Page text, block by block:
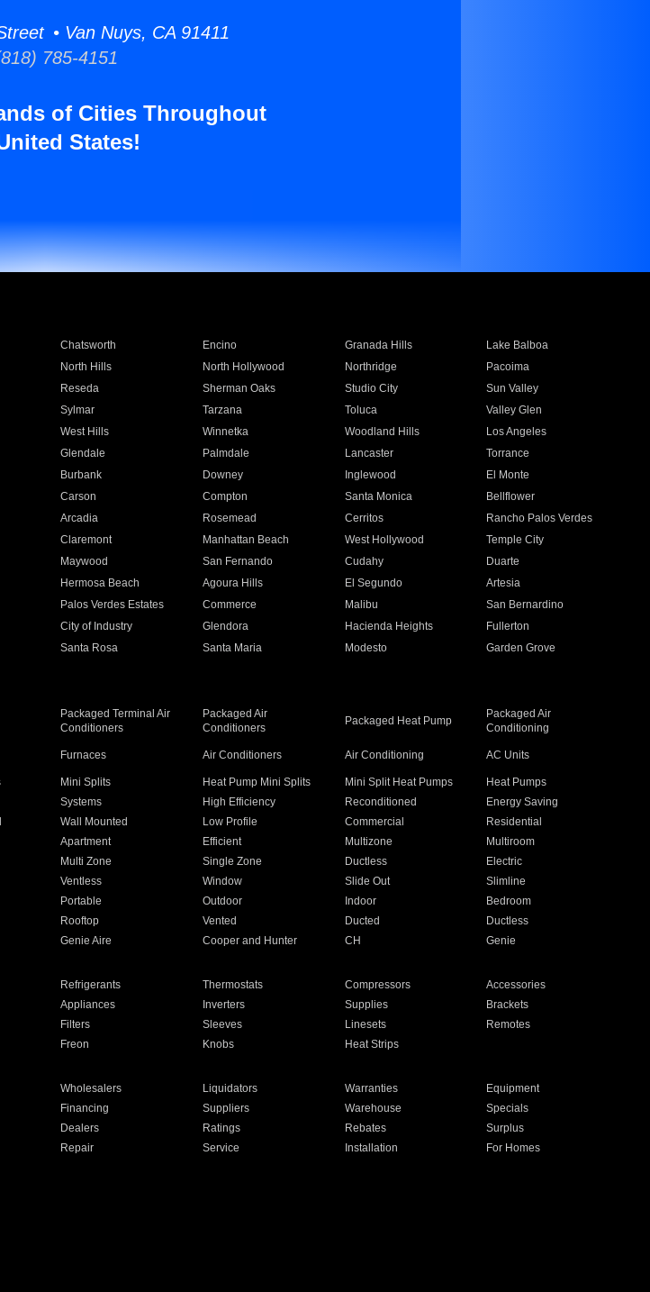
• Van Nuys, CA 91411
785-4151
of Cities Throughout
States!
Chatsworth Encino Granada Hills
Lake Balboa
North Hills North Hollywood Northridge
Pacoima
Reseda Sherman Oaks Studio City
Sun Valley
Sylmar Tarzana Toluca
Valley Glen
West Hills Winnetka Woodland Hills
Los Angeles
Glendale Palmdale Lancaster
Torrance
Burbank Downey Inglewood
El Monte
Carson Compton Santa Monica
Bellflower
Arcadia Rosemead Cerritos
Rancho Palos Verdes
Claremont Manhattan Beach West Hollywood
Temple City
Maywood San Fernando Cudahy
Duarte
Hermosa Beach Agoura Hills El Segundo
Artesia
Palos Verdes Estates Commerce Malibu
San Bernardino
City of Industry Glendora Hacienda Heights
Fullerton
Santa Rosa Santa Maria Modesto
Garden Grove
Packaged Terminal Air
Conditioners
Packaged Air
Conditioners
Packaged Heat Pump
Packaged Air
Conditioning
Furnaces Air Conditioners Air Conditioning AC Units
Mini Splits Heat Pump Mini Splits Mini Split Heat Pumps
Heat Pumps
Systems High Efficiency Reconditioned
Energy Saving
Wall Mounted Low Profile Commercial
Residential
Apartment Efficient Multizone
Multiroom
Multi Zone Single Zone Ductless
Electric
Ventless Window Slide Out
Slimline
Portable Outdoor Indoor
Bedroom
Rooftop Vented Ducted
Ductless
Genie Aire Cooper and Hunter CH Genie
Refrigerants Thermostats Compressors
Accessories
Appliances Inverters Supplies
Brackets
Filters Sleeves Linesets
Remotes
Freon Knobs Heat Strips
Wholesalers Liquidators Warranties
Equipment
Financing Suppliers Warehouse
Specials
Dealers Ratings Rebates
Surplus
Repair Service Installation
For Homes